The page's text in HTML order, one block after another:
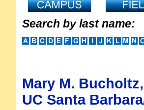
Search by last name:
Mary M.
UC Santa